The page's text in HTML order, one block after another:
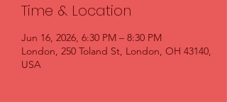
Time & Location
Jun 16, 2026, 6:30 PM – 8:30 PM
London, 250 Toland St, London, OH 43140,
USA